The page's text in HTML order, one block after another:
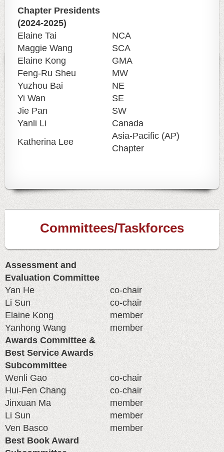
Chapter Presidents
(2024-2025)
Elaine Tai
NCA
Maggie Wang
SCA
Elaine Kong
GMA
Feng-Ru Sheu
MW
Yuzhou Bai
NE
Yi Wan
SE
Jie Pan
SW
Yanli Li
Canada
Katherina Lee
Asia-Pacific (AP)
Chapter
Committees/Taskforces
Assessment and
Evaluation Committee
Yan He
co-chair
Li Sun
co-chair
Elaine Kong
member
Yanhong Wang
member
Awards Committee &
Best Service Awards
Subcommittee
Wenli Gao
co-chair
Hui-Fen Chang
co-chair
Jinxuan Ma
member
Li Sun
member
Ven Basco
member
Best Book Award